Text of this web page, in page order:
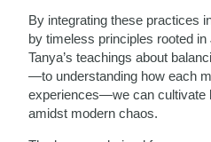
By integrating these practices
by timeless principles rooted
Tanya’s teachings about
—to understanding how each
experiences—we can cultivate
amidst modern chaos.